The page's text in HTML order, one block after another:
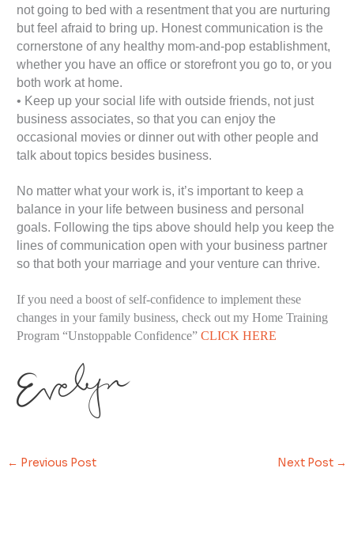
not going to bed with a resentment that you are nurturing
but feel afraid to bring up. Honest communication is the
cornerstone of any healthy mom-and-pop establishment,
whether you have an office or storefront you go to, or you
both work at home.
• Keep up your social life with outside friends, not just
business associates, so that you can enjoy the
occasional movies or dinner out with other people and
talk about topics besides business.
No matter what your work is, it’s important to keep a
balance in your life between business and personal
goals. Following the tips above should help you keep the
lines of communication open with your business partner
so that both your marriage and your venture can thrive.
If you need a boost of self-confidence to implement these
changes in your family business, check out my Home Training
Program “Unstoppable Confidence”CLICK HERE
← Previous Post Next Post →